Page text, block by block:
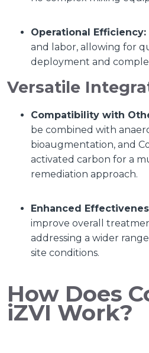
Operational Efficiency:
and labor, allowing for
deployment and
Versatile
Compatibility with
be combined with
bioaugmentation, and
activated carbon for a
remediation approach.
Enhanced
improve overall
addressing a wider
site conditions.
How Does
iZVI Work?